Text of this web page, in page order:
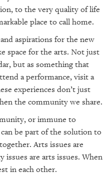
to the very quality of life
place to call home.
aspirations for the new
space for the arts. Not just
but as something that
a performance, visit a
experiences don’t just
the community we share.
or immune to
be part of the solution to
Arts issues are
are arts issues. When
in each other.